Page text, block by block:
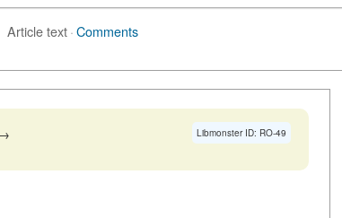
Article text·Comments
Libmonster ID: RO-49
→